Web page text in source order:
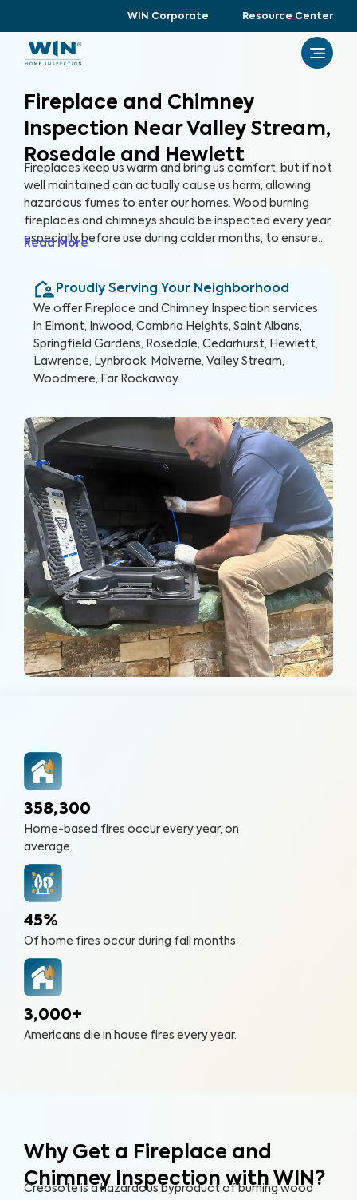
WIN Corporate Resource Center
Fireplace and Chimney
Inspection Near Valley Stream,
Rosedale and Hewlett
Fireplaces keep us warm and bring us comfort, but if not
well maintained can actually cause us harm, allowing
hazardous fumes to enter our homes. Wood burning
fireplaces and chimneys should be inspected every year,
especially before use during colder months, to ensure
equipment to ensure your fireplace and chimney are
free from hazards.
Read More
Proudly Serving Your Neighborhood
We offer Fireplace and Chimney Inspection services
in Elmont, Inwood, Cambria Heights, Saint Albans,
Springfield Gardens, Rosedale, Cedarhurst, Hewlett,
Lawrence, Lynbrook, Malverne, Valley Stream,
Woodmere, Far Rockaway.
358,300
Home-based fires occur every year, on
average.
45%
Of home fires occur during fall months.
3,000+
Americans die in house fires every year.
Why Get a Fireplace and
Chimney Inspection with WIN?
Creosote is a hazardous byproduct of burning wood